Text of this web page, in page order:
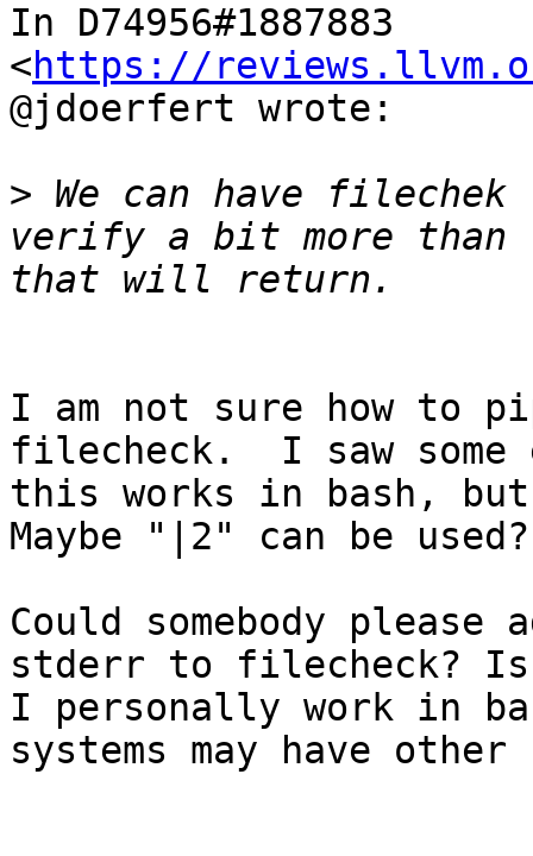
In D74956#1887883
<https://
@jdoerfert wrote:
> We can have
verify a bit more than
I am not sure how to
filecheck.  I saw some
this works in bash,
Maybe "|2" can be used?
Could somebody
stderr to filecheck? Is
I personally work in
systems may have